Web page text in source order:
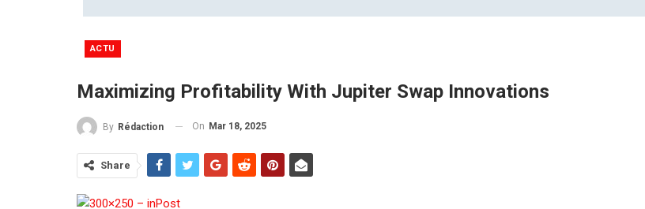
ACTU
Maximizing Profitability With Jupiter Swap Innovations
By Rédaction On Mar 18, 2025
Share